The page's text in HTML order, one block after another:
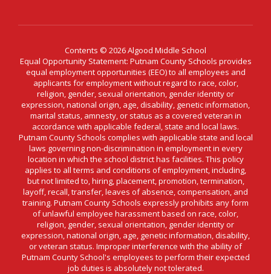
Contents © 2026 Algood Middle School
Equal Opportunity Statement: Putnam County Schools provides
equal employment opportunities (EEO) to all employees and
applicants for employment without regard to race, color,
religion, gender, sexual orientation, gender identity or
expression, national origin, age, disability, genetic information,
marital status, amnesty, or status as a covered veteran in
accordance with applicable federal, state and local laws.
Putnam County Schools complies with applicable state and local
laws governing non-discrimination in employment in every
location in which the school district has facilities. This policy
applies to all terms and conditions of employment, including,
but not limited to, hiring, placement, promotion, termination,
layoff, recall, transfer, leaves of absence, compensation, and
training. Putnam County Schools expressly prohibits any form
of unlawful employee harassment based on race, color,
religion, gender, sexual orientation, gender identity or
expression, national origin, age, genetic information, disability,
or veteran status. Improper interference with the ability of
Putnam County School's employees to perform their expected
job duties is absolutely not tolerated.